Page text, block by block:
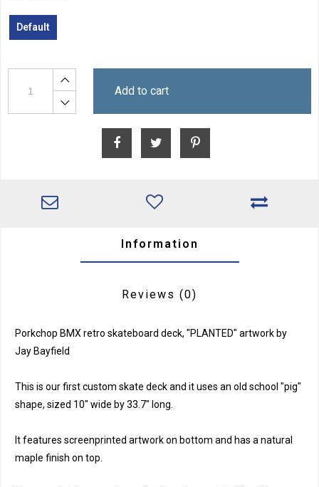
Default
Add to cart
Information
Reviews (0)
Porkchop BMX retro skateboard deck, "PLANTED" artwork by
Jay Bayfield
This is our first custom skate deck and it uses an old school "pig"
shape, sized 10" wide by 33.7" long.
It features screenprinted artwork on bottom and has a natural
maple finish on top.